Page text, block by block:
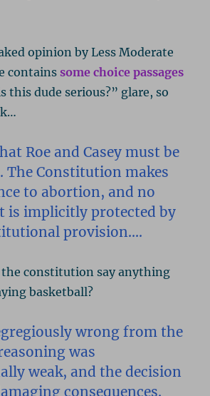
opinion by Less Moderate
containssome choice passages
this dude serious?” glare, so
Roe and Casey must be
The Constitution makes
to abortion, and no
is implicitly protected by
provision….
the constitution say anything
basketball?
wrong from the
was
weak, and the decision
consequences.